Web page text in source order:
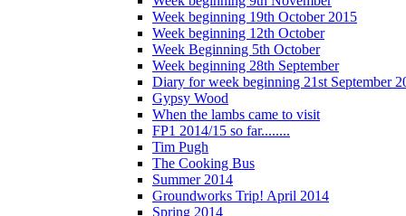
Week beginning 19th October 2015
Week beginning 12th October
Week Beginning 5th October
Week beginning 28th September
Diary for week beginning 21st September
Gypsy Wood
When the lambs came to visit
FP1 2014/15 so far........
Tim Pugh
The Cooking Bus
Summer 2014
Groundworks Trip! April 2014
Spring 2014